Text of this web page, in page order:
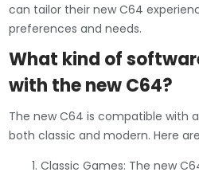
can tailor their new C64
preferences and needs.
What kind of
with the new C64?
The new C64 is compatible with
both classic and modern. Here
Classic Games: The new